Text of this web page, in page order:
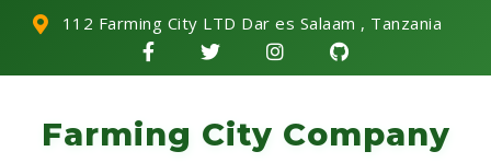
112 Farming City LTD Dar es Salaam , Tanzania
Farming City Company